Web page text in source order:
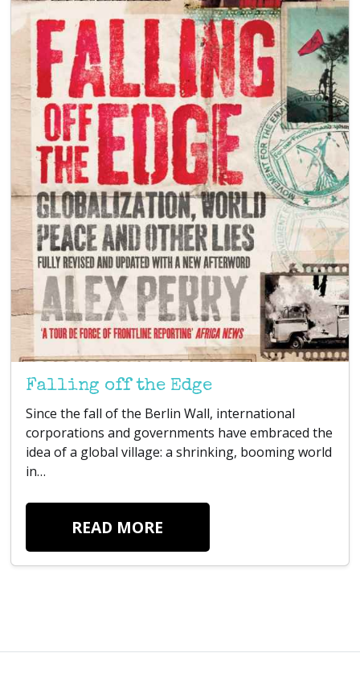
Falling off the Edge
Since the fall of the Berlin Wall, international
corporations and governments have embraced the
idea of a global village: a shrinking, booming world
in…
READ MORE